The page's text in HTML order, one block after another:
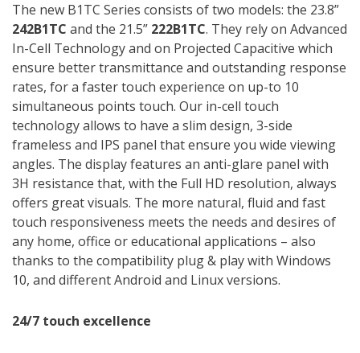
The new B1TC Series consists of two models: the 23.8”
242B1TC and the 21.5” 222B1TC. They rely on Advanced
In-Cell Technology and on Projected Capacitive which
ensure better transmittance and outstanding response
rates, for a faster touch experience on up-to 10
simultaneous points touch. Our in-cell touch
technology allows to have a slim design, 3-side
frameless and IPS panel that ensure you wide viewing
angles. The display features an anti-glare panel with
3H resistance that, with the Full HD resolution, always
offers great visuals. The more natural, fluid and fast
touch responsiveness meets the needs and desires of
any home, office or educational applications – also
thanks to the compatibility plug & play with Windows
10, and different Android and Linux versions.
24/7 touch excellence